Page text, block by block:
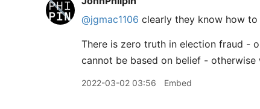
@jgmac1106 clearly they know how
There is zero truth in election fraud -
cannot be based on belief -
2022-03-02 03:56 Embed